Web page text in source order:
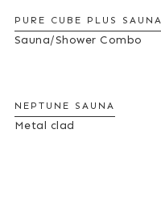
PURE CUBE PLUS SAUNA
Sauna/Shower Combo
NEPTUNE SAUNA
Metal clad